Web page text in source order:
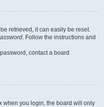
retrieved, it can easily be reset.
. Follow the instructions and
contact a board
when you login, the board will only